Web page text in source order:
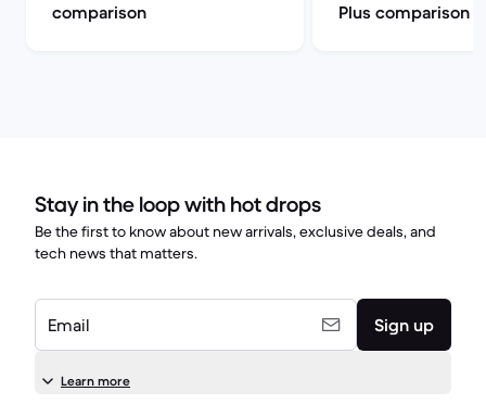
comparison
Plus comparison
Stay in the loop with hot drops
Be the first to know about new arrivals, exclusive deals, and
tech news that matters.
Email Sign up
Learn more